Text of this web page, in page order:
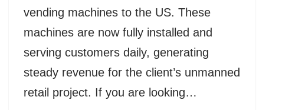
vending machines to the US. These
machines are now fully installed and
serving customers daily, generating
steady revenue for the client’s unmanned
retail project. If you are looking…